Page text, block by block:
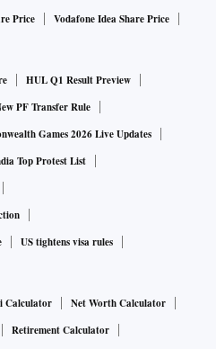
Price Vodafone Idea Share Price
HUL Q1 Result Preview
PF Transfer Rule
Games 2026 Live Updates
Top Protest List
US tightens visa rules
Calculator
Net Worth Calculator
Retirement Calculator